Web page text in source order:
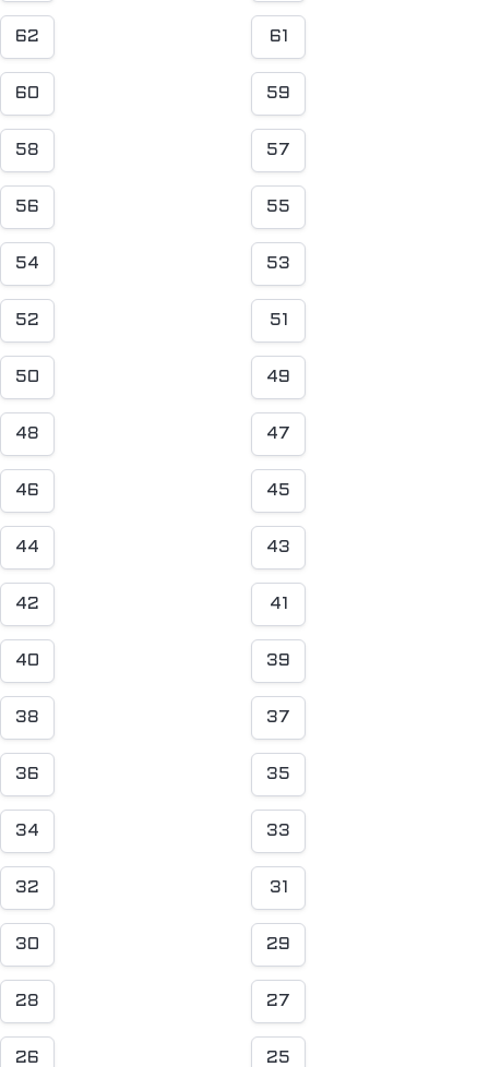
62 61
60 59
58 57
56 55
54 53
52 51
50 49
48 47
46 45
44 43
42 41
40 39
38 37
36 35
34 33
32 31
30 29
28 27
26 25